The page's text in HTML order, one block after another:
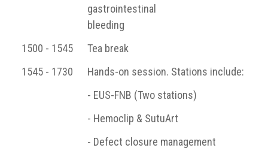
gastrointestinal
bleeding
1500 - 1545
Tea break
1545 - 1730
Hands-on session. Stations include:
- EUS-FNB (Two stations)
- Hemoclip & SutuArt
- Defect closure management